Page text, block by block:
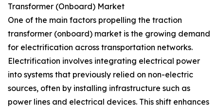
Transformer (Onboard) Market
One of the main factors propelling the traction
transformer (onboard) market is the growing demand
for electrification across transportation networks.
Electrification involves integrating electrical power
into systems that previously relied on non-electric
sources, often by installing infrastructure such as
power lines and electrical devices. This shift enhances